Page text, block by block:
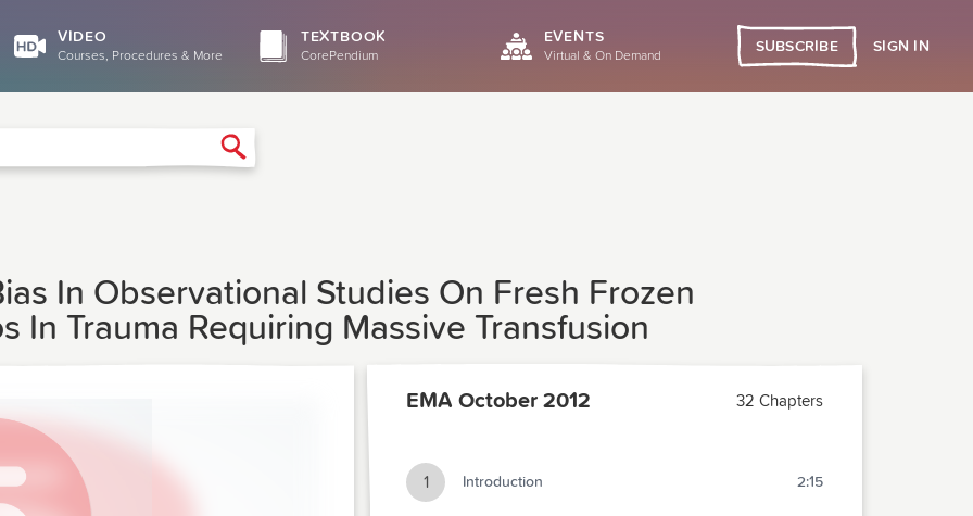
VIDEO
Courses, Procedures & More
TEXTBOOK
CorePendium
EVENTS
Virtual & On Demand
SUBSCRIBE SIGN IN
In Observational Studies On Fresh Frozen
In Trauma Requiring Massive Transfusion
EMA October 2012 32 Chapters
1 Introduction 2:15